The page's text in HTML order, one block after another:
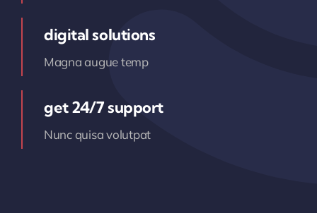
digital solutions
Magna augue temp
get 24/7 support
Nunc quisa volutpat